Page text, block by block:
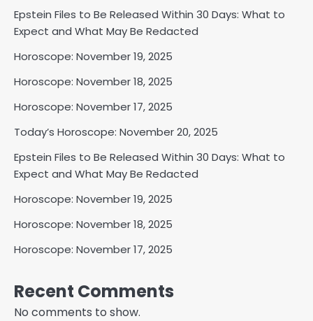
Epstein Files to Be Released Within 30 Days: What to
Expect and What May Be Redacted
Horoscope: November 19, 2025
Horoscope: November 18, 2025
Horoscope: November 17, 2025
Today’s Horoscope: November 20, 2025
Epstein Files to Be Released Within 30 Days: What to
Expect and What May Be Redacted
Horoscope: November 19, 2025
Horoscope: November 18, 2025
Horoscope: November 17, 2025
Recent Comments
No comments to show.